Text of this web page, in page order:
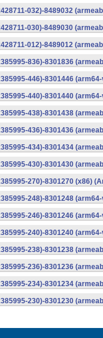
032)-8489032
030)-8489030
012)-8489012
836)-8301836
446)-8301446
440)-8301440
438)-8301438
436)-8301436
434)-8301434
430)-8301430
270)-8301270 (x86)
248)-8301248
246)-8301246
240)-8301240
238)-8301238
236)-8301236
234)-8301234
230)-8301230